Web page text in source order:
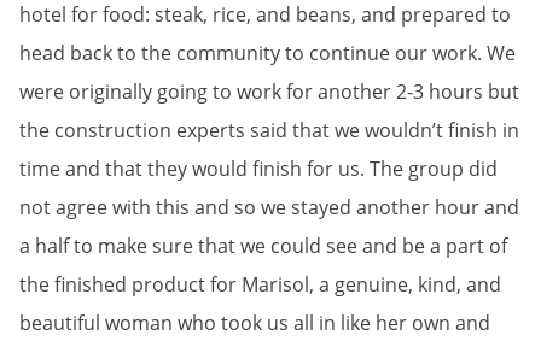
hotel for food: steak, rice, and beans, and prepared to
head back to the community to continue our work. We
were originally going to work for another 2-3 hours but
the construction experts said that we wouldn’t finish in
time and that they would finish for us. The group did
not agree with this and so we stayed another hour and
a half to make sure that we could see and be a part of
the finished product for Marisol, a genuine, kind, and
beautiful woman who took us all in like her own and